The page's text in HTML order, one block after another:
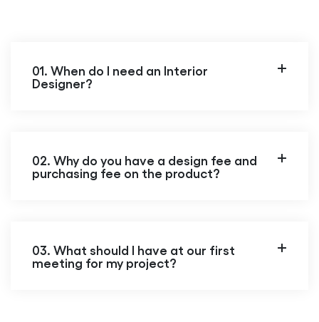
01. When do I need an Interior
Designer?
02. Why do you have a design fee and
purchasing fee on the product?
03. What should I have at our first
meeting for my project?